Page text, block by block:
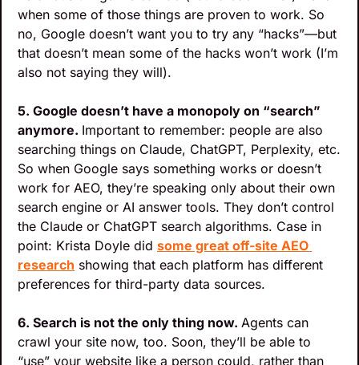
when some of those things are proven to work. So
no, Google doesn’t want you to try any “hacks”—but
that doesn’t mean some of the hacks won’t work (I’m
also not saying they will).
5. Google doesn’t have a monopoly on “search”
anymore. Important to remember: people are also
searching things on Claude, ChatGPT, Perplexity, etc.
So when Google says something works or doesn’t
work for AEO, they’re speaking only about their own
search engine or AI answer tools. They don’t control
the Claude or ChatGPT search algorithms. Case in
point: Krista Doyle did some great off-site AEO
research showing that each platform has different
preferences for third-party data sources.
6. Search is not the only thing now. Agents can
crawl your site now, too. Soon, they’ll be able to
“use” your website like a person could, rather than